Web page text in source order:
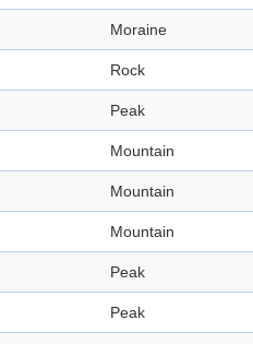
Moraine
Rock
Peak
Mountain
Mountain
Mountain
Peak
Peak